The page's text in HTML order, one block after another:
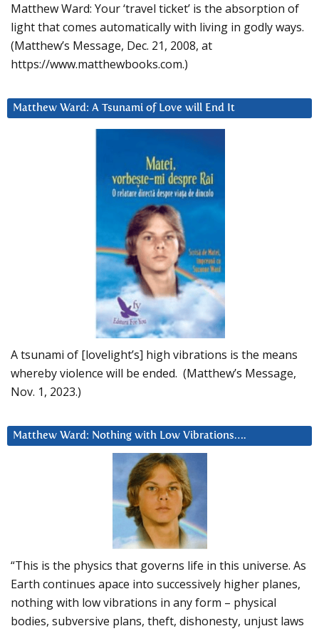
Matthew Ward: Your ‘travel ticket’ is the absorption of
light that comes automatically with living in godly ways.
(Matthew’s Message, Dec. 21, 2008, at
https://www.matthewbooks.com.)
Matthew Ward: A Tsunami of Love will End It
A tsunami of [lovelight’s] high vibrations is the means
whereby violence will be ended. (Matthew’s Message,
Nov. 1, 2023.)
Matthew Ward: Nothing with Low Vibrations….
“This is the physics that governs life in this universe. As
Earth continues apace into successively higher planes,
nothing with low vibrations in any form – physical
bodies, subversive plans, theft, dishonesty, unjust laws